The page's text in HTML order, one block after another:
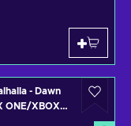
- Dawn
ONE/XBOX